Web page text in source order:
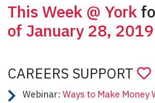
This Week @ York
of January 28, 2019
CAREERS SUPPORT
Webinar: Ways to Make Money